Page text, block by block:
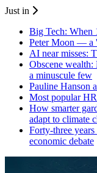
Just in
Big Tech: When
Peter Moon — a
AI near misses:
Obscene
a minuscule few
Pauline Hanson
Most popular
How smarter
adapt to climate
Forty-three
economic debate